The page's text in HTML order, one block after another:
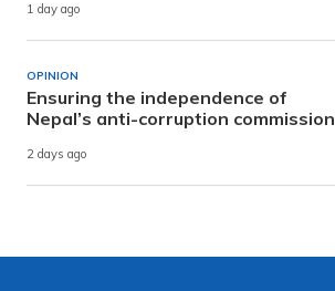
1 day ago
OPINION
Ensuring the independence of
Nepal’s anti-corruption commission
2 days ago